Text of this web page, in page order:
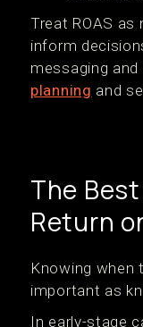
Treat ROAS
inform
messaging
planning and
The
Return
Knowing when
important as
In early-stage